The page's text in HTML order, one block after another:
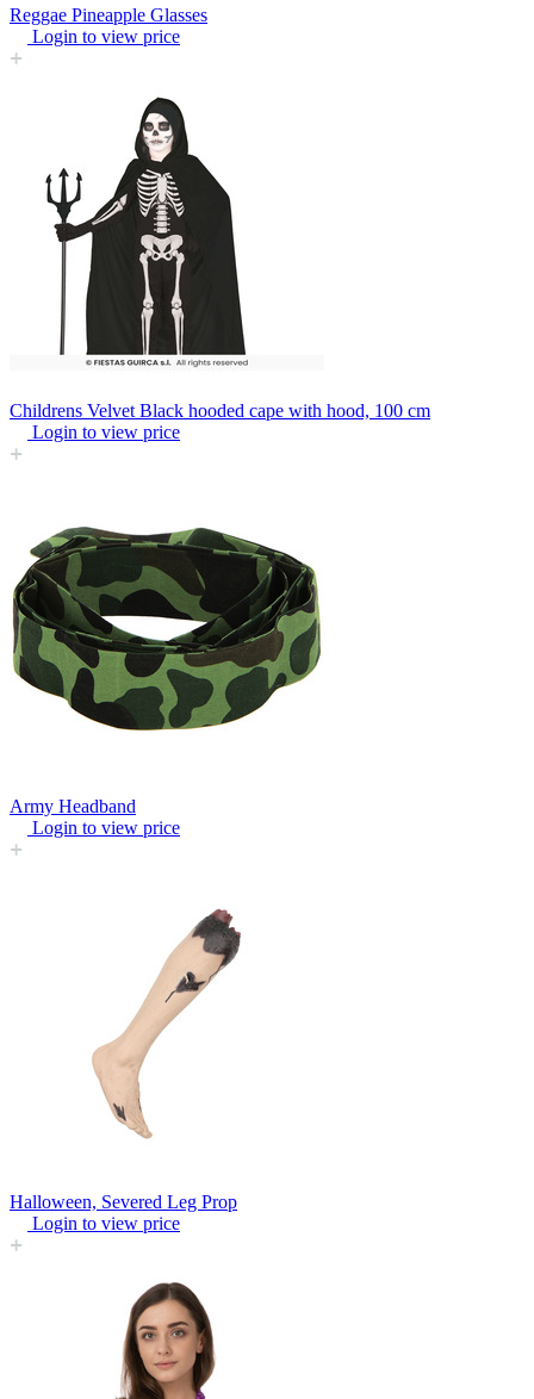
Reggae Pineapple Glasses
Login to view price
Childrens Velvet Black hooded cape with hood, 100 cm
Login to view price
Army Headband
Login to view price
Halloween, Severed Leg Prop
Login to view price